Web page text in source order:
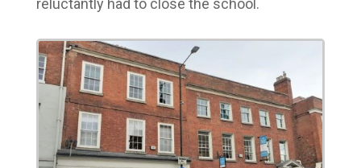
reluctantly had to close the school.